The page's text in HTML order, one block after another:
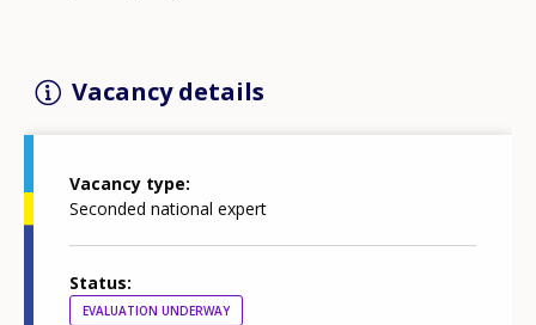
Vacancy details
Vacancy type
Seconded national expert
Status
EVALUATION UNDERWAY